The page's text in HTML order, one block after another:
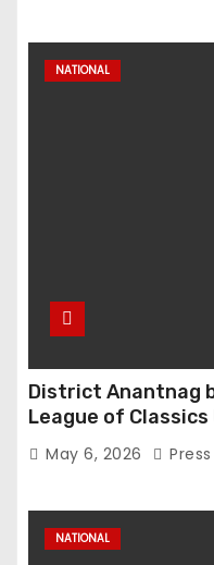
NATIONAL
District Anantnag
League of
May 6, 2026
NATIONAL